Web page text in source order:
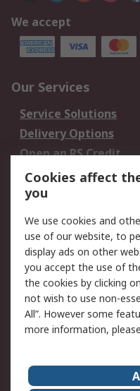
We accept
Our Services
Service Solutions
Delivery Options
Open an RS Credit
Account
Scheduled Orders
Legal
Cookie Policy
Privacy Policy -
Updated
Terms and
of Sale
About Us
Cookies affect
you
We use cookies and
use of our website, to
display ads on other
you accept the use of
the cookies by clicking
not wish to use non-
All”. However some
more information,